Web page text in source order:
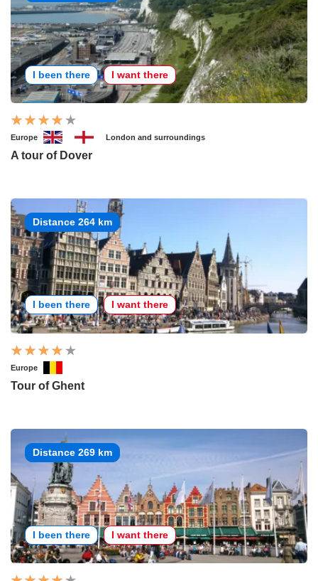
I been there I want there
Europe London and surroundings
A tour of Dover
Distance 264 km
I been there I want there
Europe
Tour of Ghent
Distance 269 km
I been there I want there